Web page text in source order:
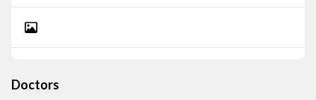
Doctors